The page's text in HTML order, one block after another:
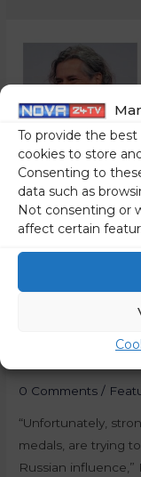
To provide the
cookies to store
Consenting to
data such as
Not consenting or
affect certain
Reach
Slovenia
0 Comments /
“Unfortunately,
medals, are trying
Russian influence,”